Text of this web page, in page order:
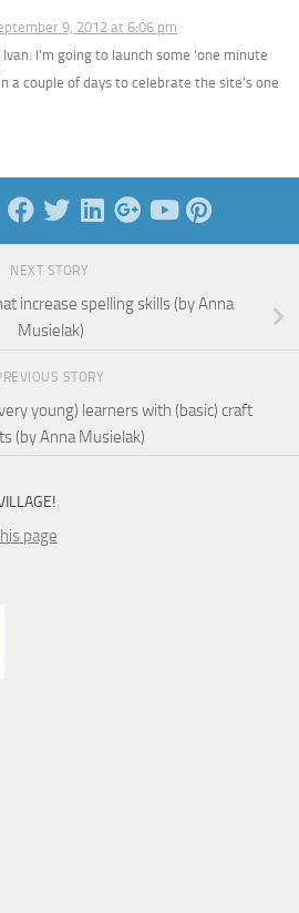
9, 2012 at 6:06 pm
I’m going to launch some ‘one minute
a couple of days to celebrate the site’s one
NEXT STORY
increase spelling skills (by Anna
Musielak)
STORY
young) learners with (basic) craft
(by Anna Musielak)